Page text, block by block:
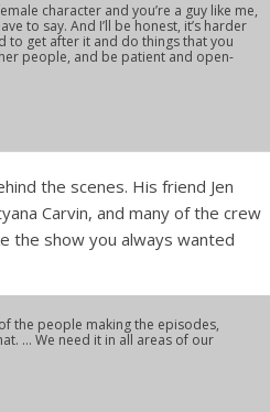
character and you’re a guy like me,
to say. And I’ll be honest, it’s harder
to get after it and do things that you
people, and be patient and open-
the scenes. His friend Jen
Carvin, and many of the crew
the show you always wanted
the people making the episodes,
… We need it in all areas of our